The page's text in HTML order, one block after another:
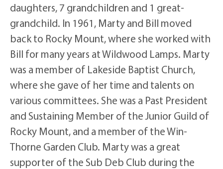
daughters, 7 grandchildren and 1 great-
grandchild. In 1961, Marty and Bill moved
back to Rocky Mount, where she worked with
Bill for many years at Wildwood Lamps. Marty
was a member of Lakeside Baptist Church,
where she gave of her time and talents on
various committees. She was a Past President
and Sustaining Member of the Junior Guild of
Rocky Mount, and a member of the Win-
Thorne Garden Club. Marty was a great
supporter of the Sub Deb Club during the